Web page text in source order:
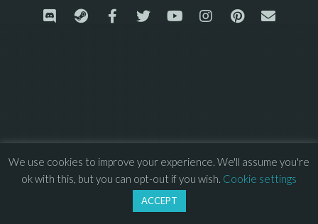
We use cookies to improve your experience. We'll assume you're
ok with this, but you can opt-out if you wish. Cookie settings
ACCEPT